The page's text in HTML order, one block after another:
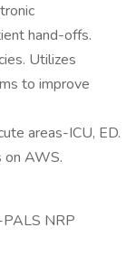
hand-offs.
Utilizes
to improve
areas-ICU, ED.
on AWS.
NRP